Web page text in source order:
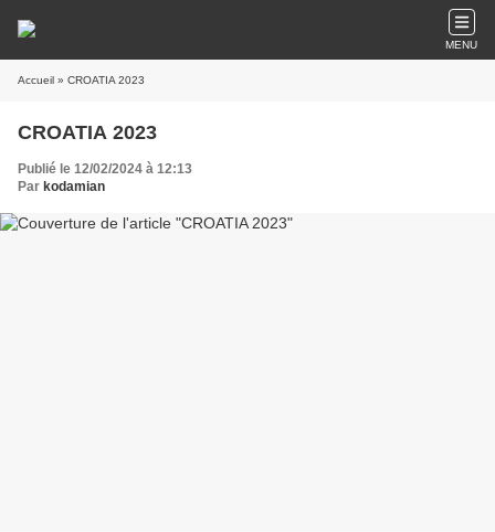
MENU
Accueil » CROATIA 2023
CROATIA 2023
Publié le 12/02/2024 à 12:13
Par kodamian